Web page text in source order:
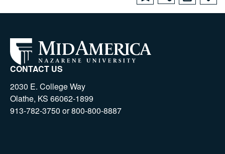
CONTACT US
2030 E. College Way
Olathe, KS 66062-1899
913-782-3750 or 800-800-8887